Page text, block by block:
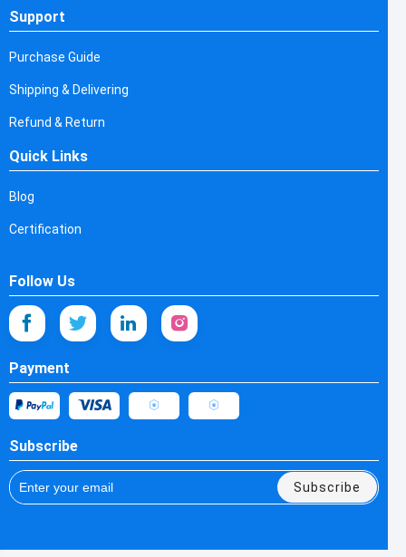
Support
Purchase Guide
Shipping & Delivering
Refund & Return
Quick Links
Blog
Certification
Follow Us
Payment
Subscribe
Subscribe